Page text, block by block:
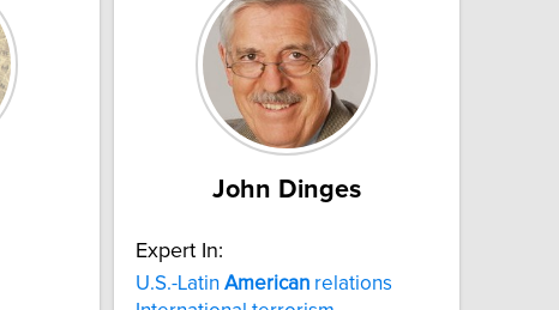
John Dinges
Expert In:
U.S.-Latin American relations